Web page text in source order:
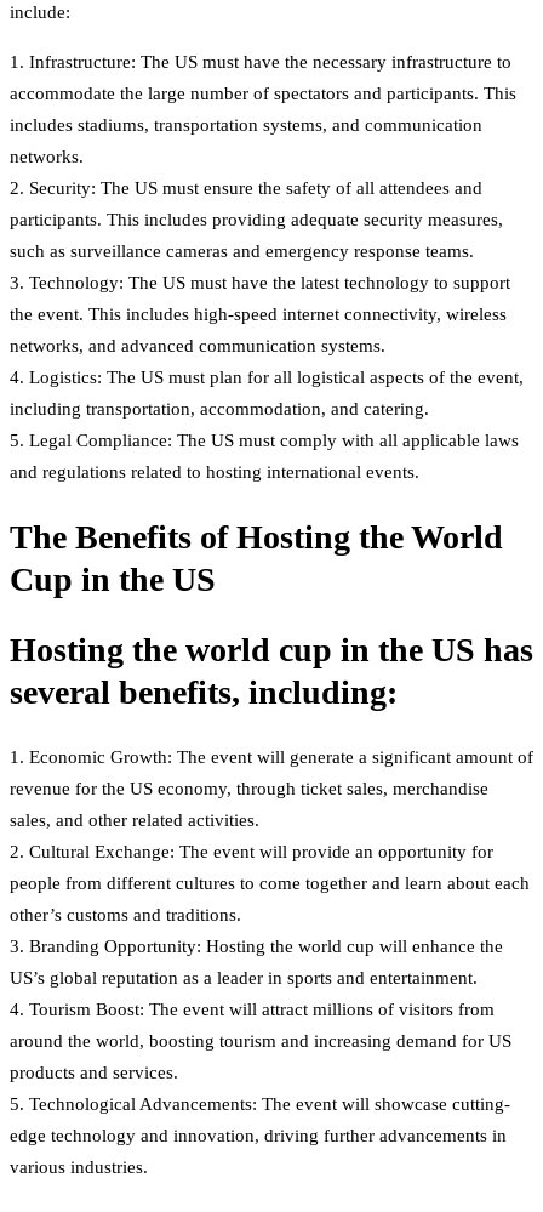
include:
1. Infrastructure: The US must have the necessary infrastructure to
accommodate the large number of spectators and participants. This
includes stadiums, transportation systems, and communication
networks.
2. Security: The US must ensure the safety of all attendees and
participants. This includes providing adequate security measures,
such as surveillance cameras and emergency response teams.
3. Technology: The US must have the latest technology to support
the event. This includes high-speed internet connectivity, wireless
networks, and advanced communication systems.
4. Logistics: The US must plan for all logistical aspects of the event,
including transportation, accommodation, and catering.
5. Legal Compliance: The US must comply with all applicable laws
and regulations related to hosting international events.
The Benefits of Hosting the World
Cup in the US
Hosting the world cup in the US has
several benefits, including:
1. Economic Growth: The event will generate a significant amount of
revenue for the US economy, through ticket sales, merchandise
sales, and other related activities.
2. Cultural Exchange: The event will provide an opportunity for
people from different cultures to come together and learn about each
other’s customs and traditions.
3. Branding Opportunity: Hosting the world cup will enhance the
US’s global reputation as a leader in sports and entertainment.
4. Tourism Boost: The event will attract millions of visitors from
around the world, boosting tourism and increasing demand for US
products and services.
5. Technological Advancements: The event will showcase cutting-
edge technology and innovation, driving further advancements in
various industries.